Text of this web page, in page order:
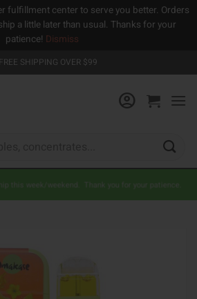
fulfillment center to serve you better. Orders
a little later than usual. Thanks for your
patience! Dismiss
FREE SHIPPING OVER $99
this week/weekend. Thank you for your patience.